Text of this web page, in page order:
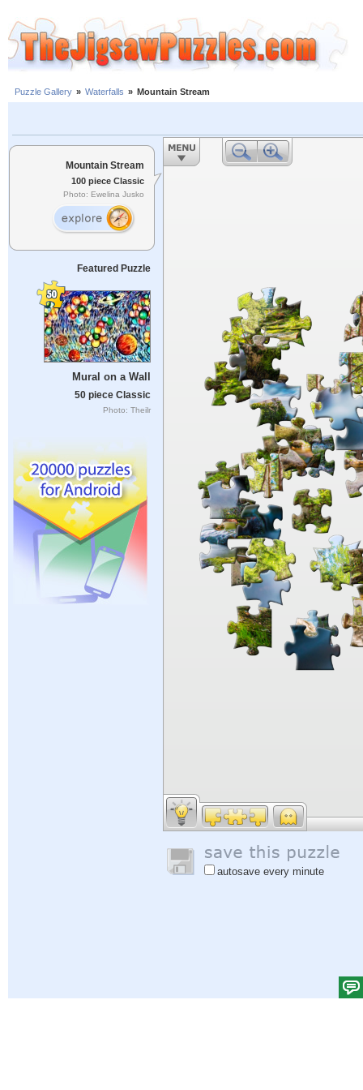
Puzzle Gallery » Waterfalls » Mountain Stream
Mountain Stream
100 piece Classic
Photo: Ewelina Jusko
Featured Puzzle
Mural on a Wall
50 piece Classic
Photo: Theilr
autosave every minute